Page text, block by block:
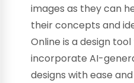
images as they can
their concepts and
Online is a design
incorporate AI-
designs with ease